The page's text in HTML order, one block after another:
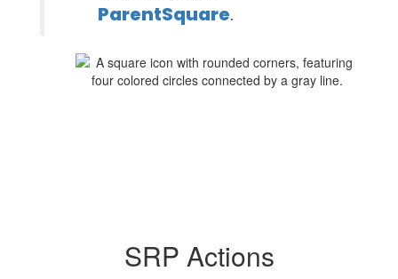
ParentSquare.
SRP Actions